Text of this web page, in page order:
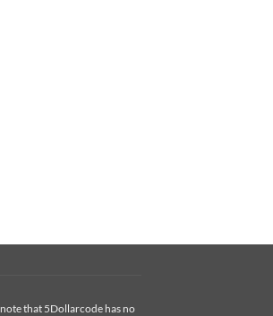
that 5Dollarcode has no